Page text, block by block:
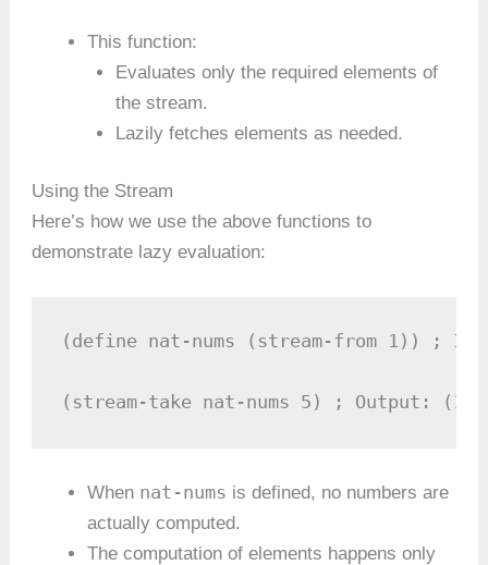
This function:
Evaluates only the required elements of
the stream.
Lazily fetches elements as needed.
Using the Stream
Here’s how we use the above functions to
demonstrate lazy evaluation:
(define nat-nums (stream-from 1)) ;
(stream-take nat-nums 5) ; Output: (1
When nat-nums is defined, no numbers are
actually computed.
The computation of elements happens only